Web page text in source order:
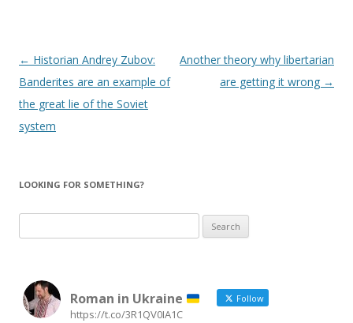
Post
navigation
← Historian Andrey Zubov:
Banderites are an example of
the great lie of the Soviet
system
Another theory why libertarian
are getting it wrong →
LOOKING FOR SOMETHING?
for:
Roman in Ukraine Follow
https://t.co/3R1QV0IA1C